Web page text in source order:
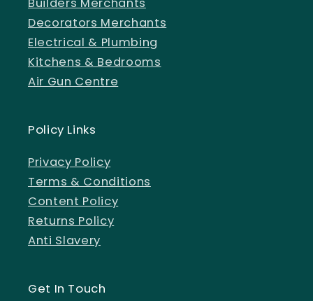
Decorators Merchants
Electrical & Plumbing
Kitchens & Bedrooms
Air Gun Centre
Policy Links
Privacy Policy
Terms & Conditions
Content Policy
Returns Policy
Anti Slavery
Get In Touch